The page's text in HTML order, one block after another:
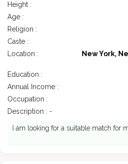
Height :
Age :
Religion :
Caste :
Location :
New York,
Education :
Annual Income :
Occupation :
Description : -
I am looking for a suitable match for